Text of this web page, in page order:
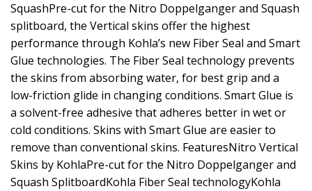
SquashPre-cut for the Nitro Doppelganger and Squash
splitboard, the Vertical skins offer the highest
performance through Kohla’s new Fiber Seal and Smart
Glue technologies. The Fiber Seal technology prevents
the skins from absorbing water, for best grip and a
low-friction glide in changing conditions. Smart Glue is
a solvent-free adhesive that adheres better in wet or
cold conditions. Skins with Smart Glue are easier to
remove than conventional skins. FeaturesNitro Vertical
Skins by KohlaPre-cut for the Nitro Doppelganger and
Squash SplitboardKohla Fiber Seal technologyKohla